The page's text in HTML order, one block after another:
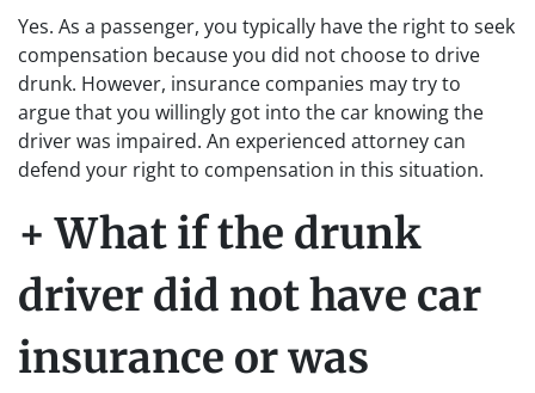
Yes. As a passenger, you typically have the right to seek
compensation because you did not choose to drive
drunk. However, insurance companies may try to
argue that you willingly got into the car knowing the
driver was impaired. An experienced attorney can
defend your right to compensation in this situation.
+ What if the drunk
driver did not have car
insurance or was